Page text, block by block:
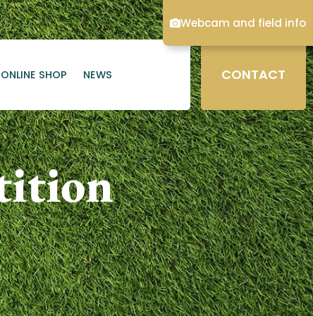
ONLINE SHOP NEWS CONTACT
Webcam and field info